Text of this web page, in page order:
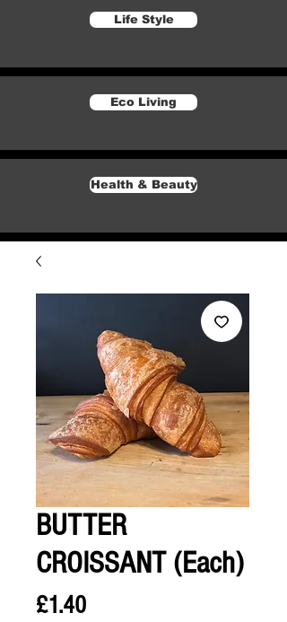
Life Style
Eco Living
Health & Beauty
BUTTER
CROISSANT (Each)
£1.40Price